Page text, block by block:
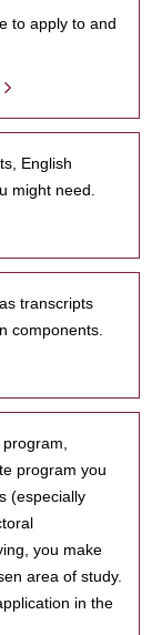
to apply to and
English
might need.
transcripts
components.
program you
(especially
you make
area of study.
in the